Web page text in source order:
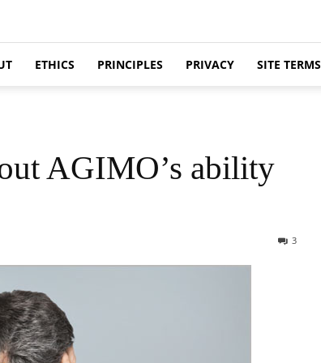
ETHICS PRINCIPLES PRIVACY SITE TERMS
AGIMO’s ability
3